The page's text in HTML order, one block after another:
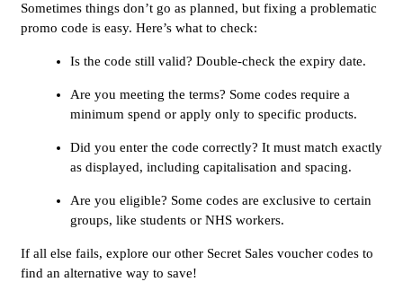
Sometimes things don’t go as planned, but fixing a problematic
promo code is easy. Here’s what to check:
Is the code still valid? Double-check the expiry date.
Are you meeting the terms? Some codes require a
minimum spend or apply only to specific products.
Did you enter the code correctly? It must match exactly
as displayed, including capitalisation and spacing.
Are you eligible? Some codes are exclusive to certain
groups, like students or NHS workers.
If all else fails, explore our other Secret Sales voucher codes to
find an alternative way to save!